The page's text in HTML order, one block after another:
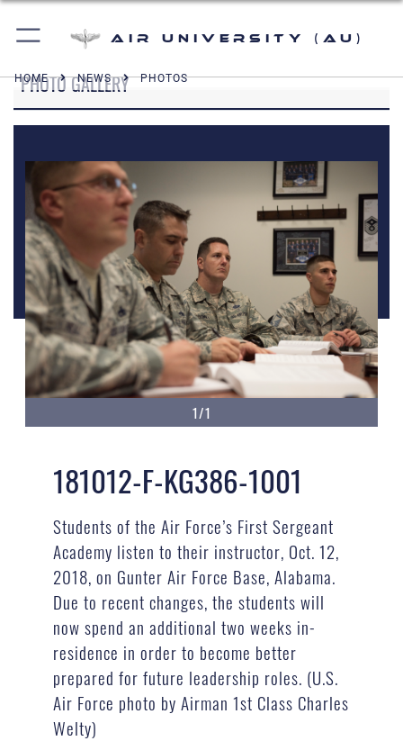
Air University (AU)
HOME NEWS PHOTOS
PHOTO GALLERY
1/1
181012-F-KG386-1001
Students of the Air Force’s First Sergeant
Academy listen to their instructor, Oct. 12,
2018, on Gunter Air Force Base, Alabama.
Due to recent changes, the students will
now spend an additional two weeks in-
residence in order to become better
prepared for future leadership roles. (U.S.
Air Force photo by Airman 1st Class Charles
Welty)